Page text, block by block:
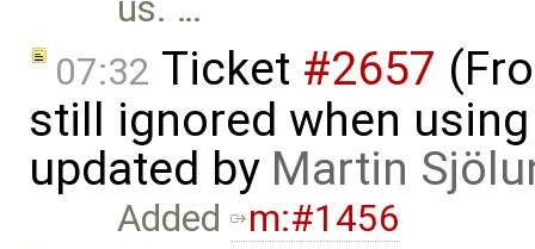
us. …
07:32 Ticket #2657
still ignored when
updated by Martin
Added m:#1456